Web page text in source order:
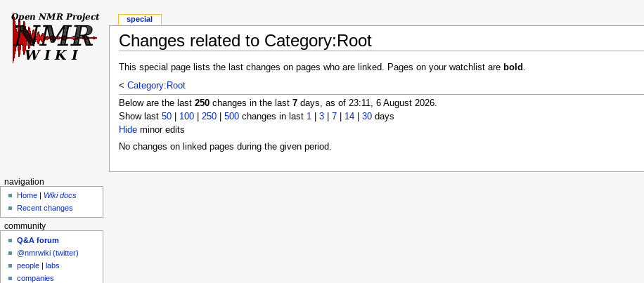
Changes related to Category:Root
This special page lists the last changes on pages who are linked. Pages on your watchlist are bold .
< Category:Root
Below are the last 250changes in the last 7days, as of 23:11, 6 August 2026.
Show last 50| 100| 250| 500changes in last 1| 3| 7| 14| 30days
Hideminor edits
No changes on linked pages during the given period.
special
navigation
Home
Wiki docs
Recent changes
community
Q&A forum
@nmrwiki (twitter)
people |labs
companies